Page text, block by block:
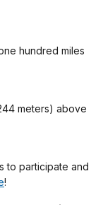
hundred miles
meters) above
to participate and
!